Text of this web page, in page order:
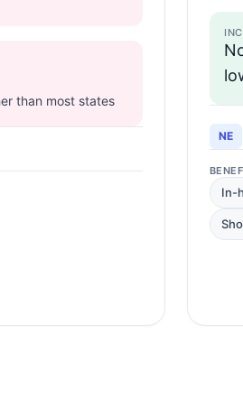
than most states
NE
In-